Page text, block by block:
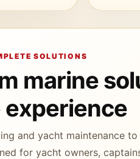
SOLUTIONS
marine
and yacht maintenance
for yacht owners,